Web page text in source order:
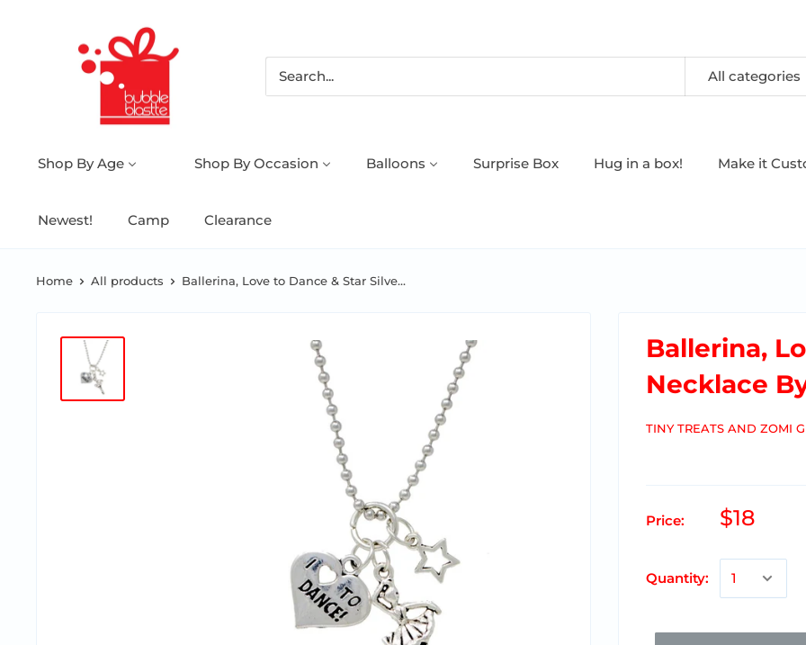
All categories
Shop By Age Shop By Occasion Balloons Surprise Box Hug in a box! Make it
Newest! Camp Clearance
Home All products Ballerina, Love to Dance & Star Silve...
Ballerina,
Necklace
TINY TREATS AND ZOMI
Price: $18
Quantity: